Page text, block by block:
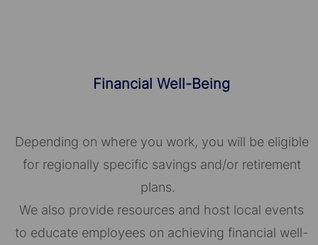
Financial Well-Being
Depending on where you work, you will be eligible
for regionally specific savings and/or retirement
plans.
We also provide resources and host local events
to educate employees on achieving financial well-